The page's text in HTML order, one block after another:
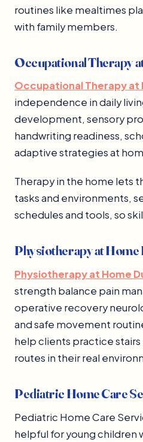
routines like mealtimes
with family members.
Occupational Therapy
Occupational Therapy at
independence in daily
development, sensory
handwriting readiness,
adaptive strategies at
Therapy in the home lets
tasks and environments,
schedules and tools, so
Physiotherapy at Home
Physiotherapy at Home
strength balance pain
operative recovery
and safe movement
help clients practice stairs
routes in their real
Pediatric Home Care
Pediatric Home Care
helpful for young children